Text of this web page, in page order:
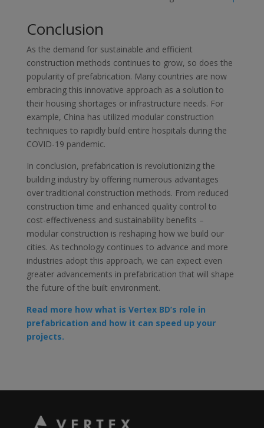
Conclusion
As the demand for sustainable and efficient
construction methods continues to grow, so does the
popularity of prefabrication. Many countries are now
embracing this innovative approach as a solution to
their housing shortages or infrastructure needs. For
example, China has utilized modular construction
techniques to rapidly build entire hospitals during the
COVID-19 pandemic.
In conclusion, prefabrication is revolutionizing the
building industry by offering numerous advantages
over traditional construction methods. From reduced
construction time and enhanced quality control to
cost-effectiveness and sustainability benefits –
modular construction is reshaping how we build our
cities. As technology continues to advance and more
industries adopt this approach, we can expect even
greater advancements in prefabrication that will shape
the future of the built environment.
Read more how what is Vertex BD’s role in
prefabrication and how it can speed up your
projects.